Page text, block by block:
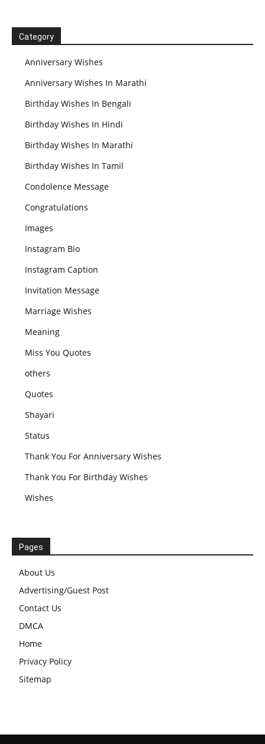
Category
Anniversary Wishes
Anniversary Wishes In Marathi
Birthday Wishes In Bengali
Birthday Wishes In Hindi
Birthday Wishes In Marathi
Birthday Wishes In Tamil
Condolence Message
Congratulations
Images
Instagram Bio
Instagram Caption
Invitation Message
Marriage Wishes
Meaning
Miss You Quotes
others
Quotes
Shayari
Status
Thank You For Anniversary Wishes
Thank You For Birthday Wishes
Wishes
Pages
About Us
Advertising/Guest Post
Contact Us
DMCA
Home
Privacy Policy
Sitemap